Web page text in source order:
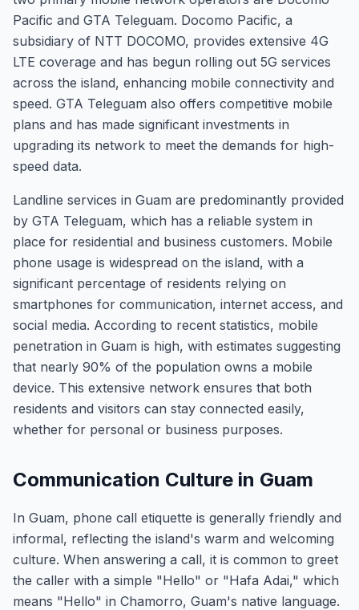
Pacific and GTA Teleguam. Docomo Pacific, a
subsidiary of NTT DOCOMO, provides extensive 4G
LTE coverage and has begun rolling out 5G services
across the island, enhancing mobile connectivity and
speed. GTA Teleguam also offers competitive mobile
plans and has made significant investments in
upgrading its network to meet the demands for high-
speed data.
Landline services in Guam are predominantly provided
by GTA Teleguam, which has a reliable system in
place for residential and business customers. Mobile
phone usage is widespread on the island, with a
significant percentage of residents relying on
smartphones for communication, internet access, and
social media. According to recent statistics, mobile
penetration in Guam is high, with estimates suggesting
that nearly 90% of the population owns a mobile
device. This extensive network ensures that both
residents and visitors can stay connected easily,
whether for personal or business purposes.
Communication Culture in Guam
In Guam, phone call etiquette is generally friendly and
informal, reflecting the island's warm and welcoming
culture. When answering a call, it is common to greet
the caller with a simple "Hello" or "Hafa Adai," which
means "Hello" in Chamorro, Guam's native language.